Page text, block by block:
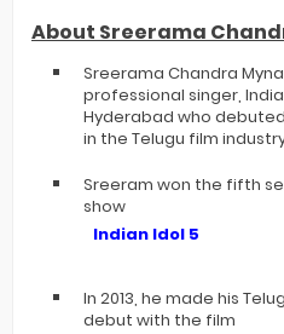
About Sreerama
Sreerama Chandra
professional singer,
Hyderabad who
in the Telugu film
Sreeram won the fifth
show
Indian Idol 5
In 2013, he made his
debut with the film